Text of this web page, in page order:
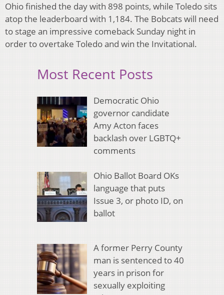
Ohio finished the day with 898 points, while Toledo sits
atop the leaderboard with 1,184. The Bobcats will need
to stage an impressive comeback Sunday night in
order to overtake Toledo and win the Invitational.
Most Recent Posts
Democratic Ohio
governor candidate
Amy Acton faces
backlash over LGBTQ+
comments
Ohio Ballot Board OKs
language that puts
Issue 3, or photo ID, on
ballot
A former Perry County
man is sentenced to 40
years in prison for
sexually exploiting